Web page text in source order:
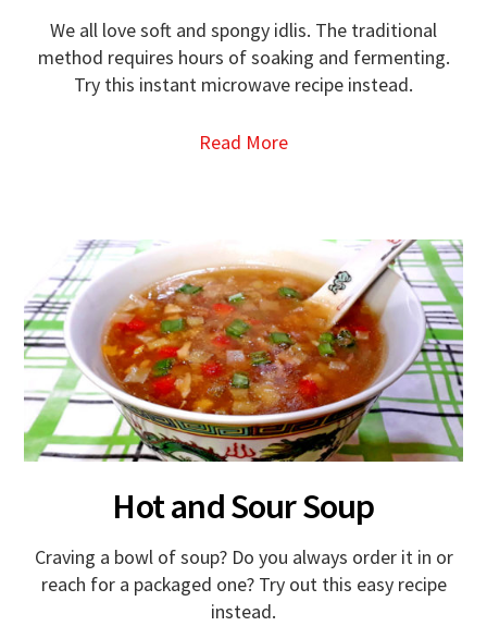
We all love soft and spongy idlis. The traditional
method requires hours of soaking and fermenting.
Try this instant microwave recipe instead.
Read More
Hot and Sour Soup
Craving a bowl of soup? Do you always order it in or
reach for a packaged one? Try out this easy recipe
instead.